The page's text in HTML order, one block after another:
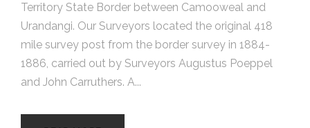
Territory State Border between Camooweal and
Urandangi. Our Surveyors located the original 418
mile survey post from the border survey in 1884-
1886, carried out by Surveyors Augustus Poeppel
and John Carruthers. A...